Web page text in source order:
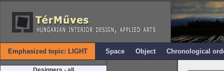
Emphasized topic: LIGHT Space Object Chronological